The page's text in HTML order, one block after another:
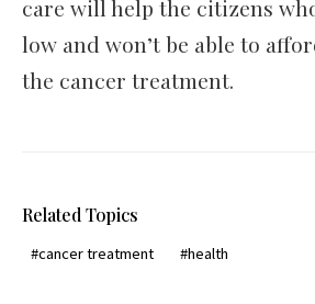
care will help the citizens
low and won’t be able to
the cancer treatment.
Related Topics
cancer treatment health